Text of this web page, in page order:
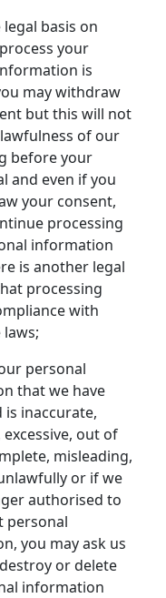
basis on
your
is
may withdraw
but this will not
of our
before your
and even if you
your consent,
processing
information
is another legal
processing
with
personal
that we have
is inaccurate,
out of
misleading,
or if we
authorised to
personal
you may ask us
or delete
information